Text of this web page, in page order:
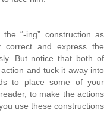
“-ing” construction as
correct and express the
But notice that both of
and tuck it away into
to place some of your
to make the actions
use these constructions